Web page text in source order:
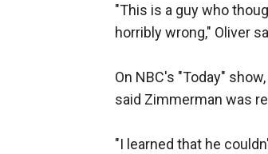
"This is a guy who
horribly wrong," Oliver
On NBC's "Today"
said Zimmerman was
"I learned that he